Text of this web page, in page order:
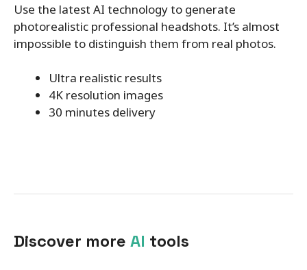
Use the latest AI technology to generate
photorealistic professional headshots. It’s almost
impossible to distinguish them from real photos.
Ultra realistic results
4K resolution images
30 minutes delivery
Discover more AI tools